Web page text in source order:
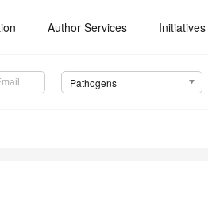
Author Services Initiatives
Pathogens